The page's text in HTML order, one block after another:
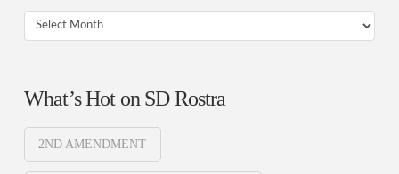
Archives
What’s Hot on SD Rostra
2ND AMENDMENT